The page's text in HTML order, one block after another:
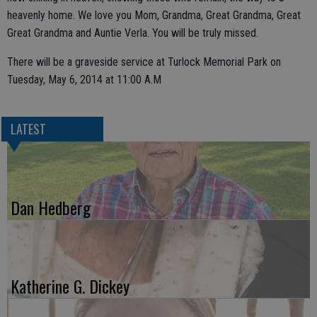
heavenly home. We love you Mom, Grandma, Great Grandma, Great
Great Grandma and Auntie Verla. You will be truly missed.
There will be a graveside service at Turlock Memorial Park on
Tuesday, May 6, 2014 at 11:00 A.M
LATEST
Dan Hedberg
Katherine G. Dickey